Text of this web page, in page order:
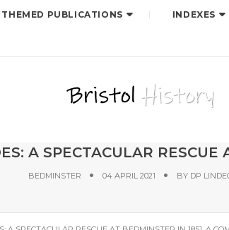
THEMED PUBLICATIONS INDEXES
A SPECTACULAR
BEDMINSTER 04 APRIL 2021 BY DP